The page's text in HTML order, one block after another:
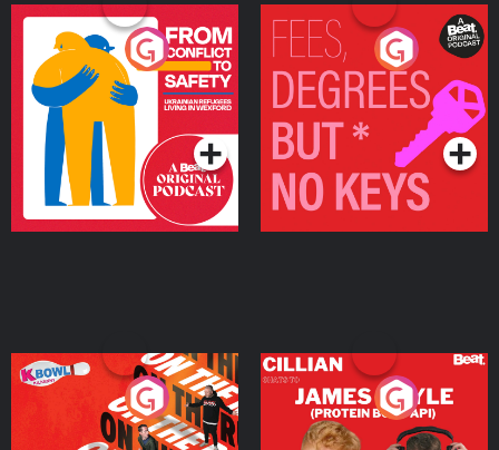
From Conflict to Safety:
Ukrainian Refugees
Living in Wexford
Podcast Series
Fees Degrees but No
Keys
Podcast Series
On The Run: The Inside
Cillian chats to Protein
Bor Papi on The
Takeover